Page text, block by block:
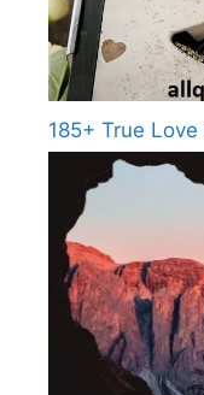
185+ True